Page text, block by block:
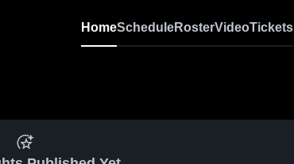
HomeScheduleRosterVideoTickets